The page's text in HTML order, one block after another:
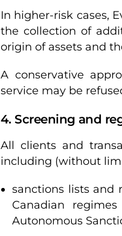
In higher-risk cases,
the collection of
origin of assets and
A conservative
service may be
4. Screening and
All clients and
including (without
sanctions lists and
Canadian
Autonomous